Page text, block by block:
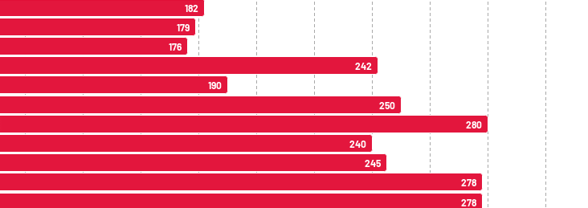
182
179
176
242
190
250
280
240
245
278
278